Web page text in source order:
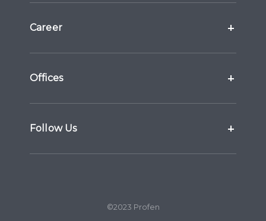
Career
Offices
Follow Us
©2023 Profen